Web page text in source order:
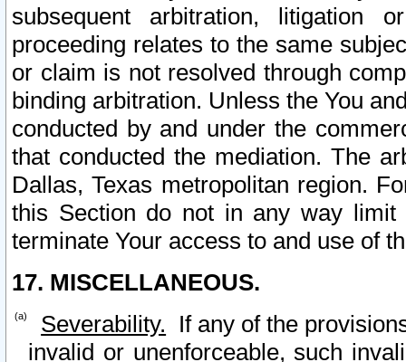
subsequent arbitration, litigation
proceeding relates to the same
or claim is not resolved through
binding arbitration. Unless the You
conducted by and under the
that conducted the mediation. The
Dallas, Texas metropolitan region.
this Section do not in any way
terminate Your access to and use of
17. MISCELLANEOUS.
Severability. If any of the
invalid or unenforceable, such